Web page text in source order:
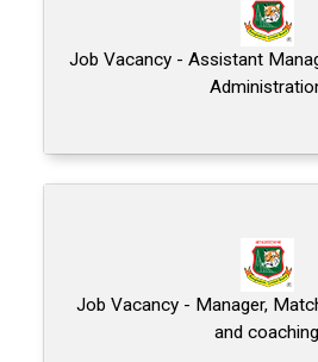
Job Vacancy - Assistant
Job Vacancy - Manager,
and coaching